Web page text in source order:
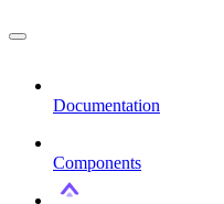
Documentation
Components